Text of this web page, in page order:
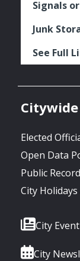
Signals
Junk
See Full
Elected
Open Data
Public
City
City
City